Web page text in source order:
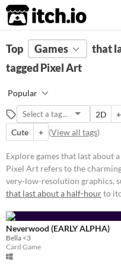
itch.io
FILTER RESULTS Clear)
Pixel Art refers to the
simplistic, retro/renaissance
of very-low-resolution
such as from the 1977-1995
GameBoy, & Super Nintendo
(SNES) eras.
Suggest updated description
Aliases...
Top Games
that
tagged Pixel Art
Popular
2D +
Cute
+ (View all tags)
Explore games that last about
Pixel Art refers to the
very-low-resolution graphics,
that last about a half-hourto
Neverwood (EARLY ALPHA)
Bella <3
Card Game